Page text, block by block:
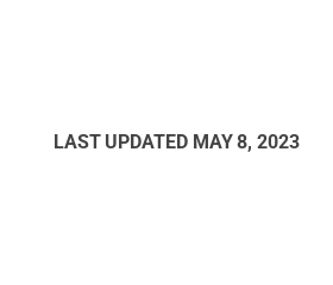
LAST UPDATED MAY 8, 2023